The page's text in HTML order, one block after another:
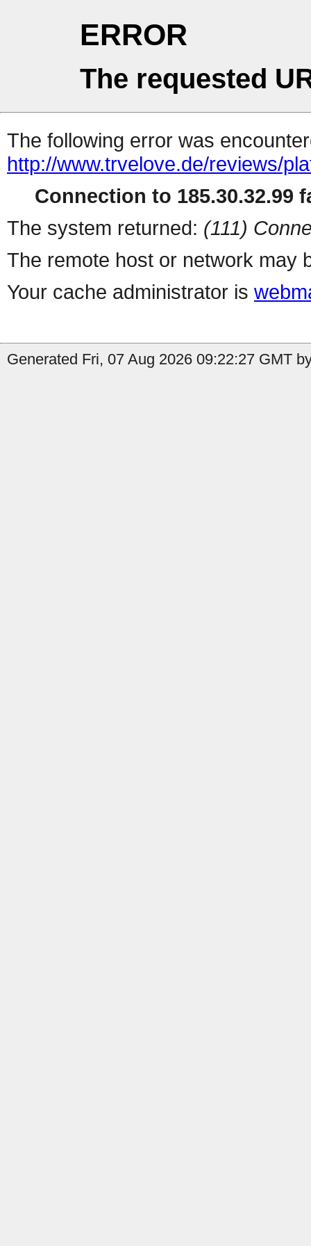
ERROR
The requested
The following error was
http://www.trvelove.de/reviews/
Connection to 185.30.32.99
The system returned: (111)
The remote host or network may
Your cache administrator is
Generated Fri, 07 Aug 2026 09:22:27 GMT